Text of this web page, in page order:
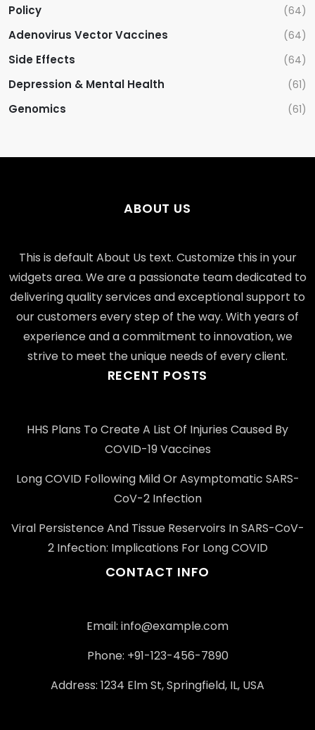
Policy (64)
Adenovirus Vector Vaccines (64)
Side Effects (64)
Depression & Mental Health (61)
Genomics (61)
ABOUT US
This is default About Us text. Customize this in your
widgets area. We are a passionate team dedicated to
delivering quality services and exceptional support to
our customers every step of the way. With years of
experience and a commitment to innovation, we
strive to meet the unique needs of every client.
RECENT POSTS
HHS Plans To Create A List Of Injuries Caused By
COVID-19 Vaccines
Long COVID Following Mild Or Asymptomatic SARS-
CoV-2 Infection
Viral Persistence And Tissue Reservoirs In SARS-CoV-
2 Infection: Implications For Long COVID
CONTACT INFO
Email: info@example.com
Phone: +91-123-456-7890
Address: 1234 Elm St, Springfield, IL, USA